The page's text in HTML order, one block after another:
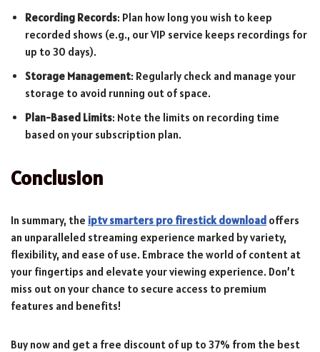
Recording Records: Plan how long you wish to keep
recorded shows (e.g., our VIP service keeps recordings for
up to 30 days).
Storage Management: Regularly check and manage your
storage to avoid running out of space.
Plan-Based Limits: Note the limits on recording time
based on your subscription plan.
Conclusion
In summary, the iptv smarters pro firestick download offers
an unparalleled streaming experience marked by variety,
flexibility, and ease of use. Embrace the world of content at
your fingertips and elevate your viewing experience. Don’t
miss out on your chance to secure access to premium
features and benefits!
Buy now and get a free discount of up to 37% from the best